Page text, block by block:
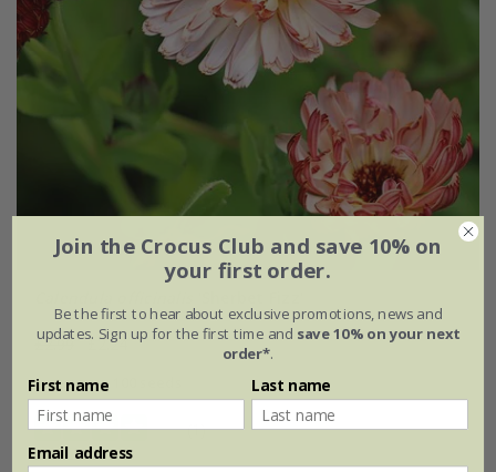
£2.99 £2.24
approx 100 seeds
(1)
Join the Crocus Club and save 10% on
your first order.
Be the first to hear about exclusive promotions, news and
updates. Sign up for the first time and save 10% on your next
order*.
First name Last name
Email address